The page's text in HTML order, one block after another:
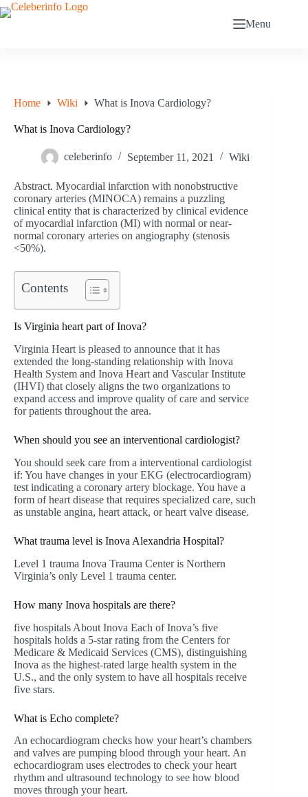
Skip
to
Menu
Home Wiki What is Inova Cardiology?
What is Inova Cardiology?
celeberinfo September 11, 2021 Wiki
Abstract. Myocardial infarction with nonobstructive
coronary arteries (MINOCA) remains a puzzling
clinical entity that is characterized by clinical evidence
of myocardial infarction (MI) with normal or near-
normal coronary arteries on angiography (stenosis
<50%).
Contents
Is Virginia heart part of Inova?
Virginia Heart is pleased to announce that it has
extended the long-standing relationship with Inova
Health System and Inova Heart and Vascular Institute
(IHVI) that closely aligns the two organizations to
expand access and improve quality of care and service
for patients throughout the area.
When should you see an interventional cardiologist?
You should seek care from a interventional cardiologist
if: You have changes in your EKG (electrocardiogram)
test indicating a coronary artery blockage. You have a
form of heart disease that requires specialized care, such
as unstable angina, heart attack, or heart valve disease.
What trauma level is Inova Alexandria Hospital?
Level 1 trauma Inova Trauma Center is Northern
Virginia’s only Level 1 trauma center.
How many Inova hospitals are there?
five hospitals About Inova Each of Inova’s five
hospitals holds a 5-star rating from the Centers for
Medicare & Medicaid Services (CMS), distinguishing
Inova as the highest-rated large health system in the
U.S., and the only system to have all hospitals receive
five stars.
What is Echo complete?
An echocardiogram checks how your heart’s chambers
and valves are pumping blood through your heart. An
echocardiogram uses electrodes to check your heart
rhythm and ultrasound technology to see how blood
moves through your heart.